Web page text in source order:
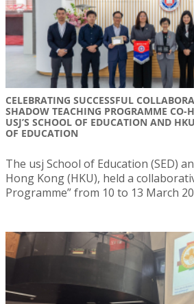
CELEBRATING SUCCESSFUL
SHADOW TEACHING PROGRAMME CO-
USJ’S SCHOOL OF EDUCATION AND
OF EDUCATION
The usj School of Education (SED)
Hong Kong (HKU), held a
Programme” from 10 to 13 March